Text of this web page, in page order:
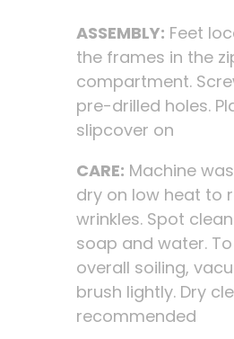
ASSEMBLY: Feet
the frames in the
compartment.
pre-drilled holes.
slipcover on
CARE: Machine
dry on low heat to
wrinkles. Spot
soap and water.
overall soiling,
brush lightly. Dry
recommended